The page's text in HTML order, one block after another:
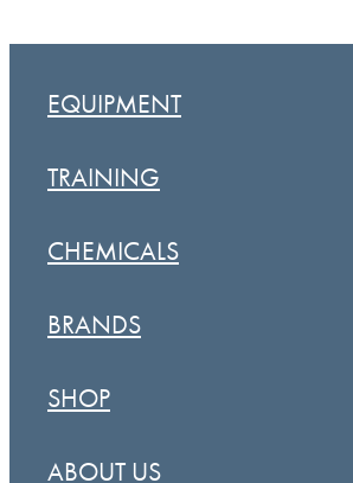
EQUIPMENT
TRAINING
CHEMICALS
BRANDS
SHOP
ABOUT US